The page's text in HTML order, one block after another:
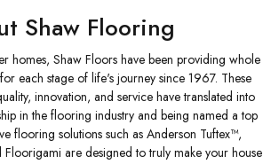
Shaw Flooring
homes, Shaw Floors have been providing whole
each stage of life's journey since 1967. These
innovation, and service have translated into
in the flooring industry and being named a top
flooring solutions such as Anderson Tuftex™,
are designed to truly make your house